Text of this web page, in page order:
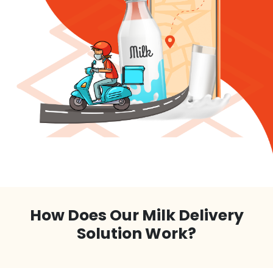
How Does Our Milk Delivery
Solution Work?